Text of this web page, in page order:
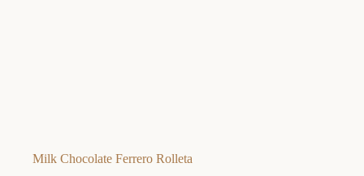
Milk Chocolate Ferrero Rolleta